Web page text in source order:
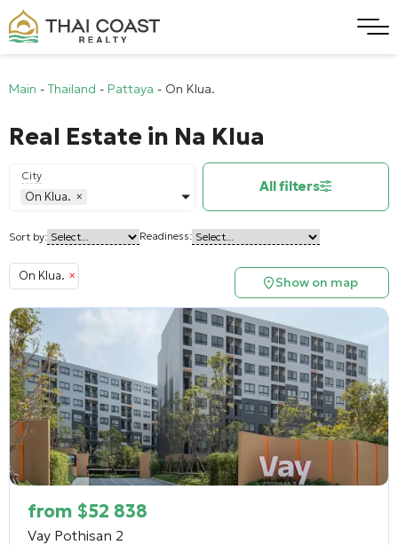
Main - Thailand - Pattaya - On Klua.
Real Estate in Na Klua
City
On Klua. ×
All filters
Sort by: Readiness:
On Klua. × Show on map
from $52 838
Vay Pothisan 2